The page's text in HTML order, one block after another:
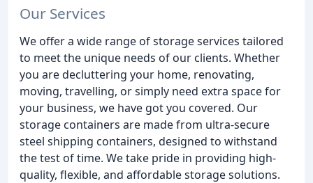
Our Services
We offer a wide range of storage services tailored
to meet the unique needs of our clients. Whether
you are decluttering your home, renovating,
moving, travelling, or simply need extra space for
your business, we have got you covered. Our
storage containers are made from ultra-secure
steel shipping containers, designed to withstand
the test of time. We take pride in providing high-
quality, flexible, and affordable storage solutions.